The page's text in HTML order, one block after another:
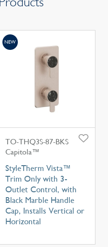
TO-THQ3S-87-BKS
Capitola™
StyleTherm Vista™
Trim Only with 3-
Outlet Control, with
Black Marble Handle
Cap, Installs Vertical or
Horizontal
NEW